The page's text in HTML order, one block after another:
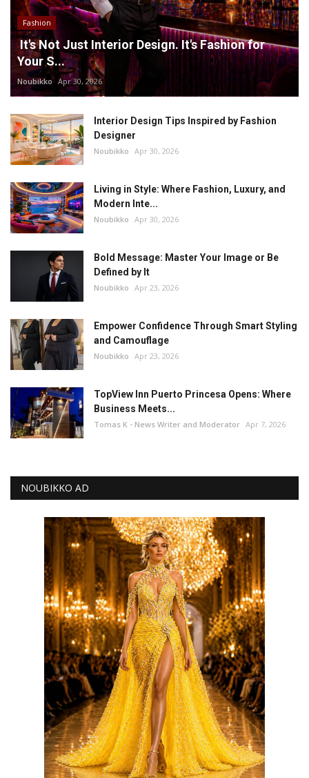
Fashion
It's Not Just Interior Design. It's Fashion for
Your S...
Noubikko Apr 30, 2026
Interior Design Tips Inspired by Fashion
Designer
Noubikko Apr 30, 2026
Living in Style: Where Fashion, Luxury, and
Modern Inte...
Noubikko Apr 30, 2026
Bold Message: Master Your Image or Be
Defined by It
Noubikko Apr 23, 2026
Empower Confidence Through Smart Styling
and Camouflage
Noubikko Apr 23, 2026
TopView Inn Puerto Princesa Opens: Where
Business Meets...
Tomas K - News Writer and Moderator Apr 7, 2026
NOUBIKKO AD